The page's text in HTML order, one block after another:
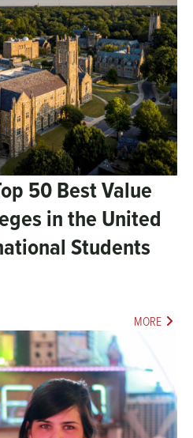
50 Best Value
in the United
Students
MORE